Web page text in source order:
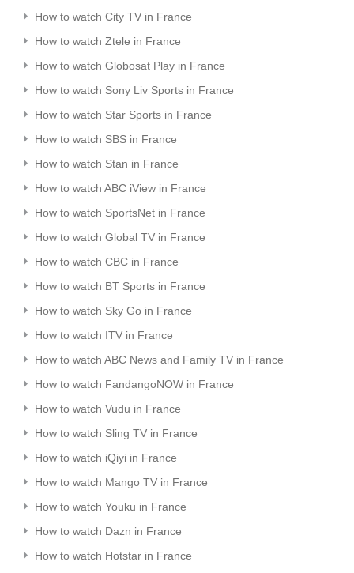
How to watch City TV in France
How to watch Ztele in France
How to watch Globosat Play in France
How to watch Sony Liv Sports in France
How to watch Star Sports in France
How to watch SBS in France
How to watch Stan in France
How to watch ABC iView in France
How to watch SportsNet in France
How to watch Global TV in France
How to watch CBC in France
How to watch BT Sports in France
How to watch Sky Go in France
How to watch ITV in France
How to watch ABC News and Family TV in France
How to watch FandangoNOW in France
How to watch Vudu in France
How to watch Sling TV in France
How to watch iQiyi in France
How to watch Mango TV in France
How to watch Youku in France
How to watch Dazn in France
How to watch Hotstar in France